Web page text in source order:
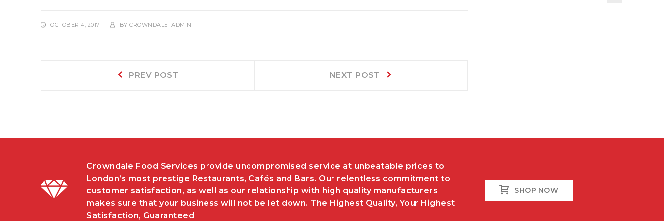
OCTOBER 4, 2017 BY CROWNDALE_ADMIN
PREV POST NEXT POST
Crowndale Food Services provide uncompromised service at unbeatable prices to
London’s most prestige Restaurants, Cafés and Bars. Our relentless commitment to
customer satisfaction, as well as our relationship with high quality manufacturers
makes sure that your business will not be let down. The Highest Quality, Your Highest
Satisfaction, Guaranteed
SHOP NOW